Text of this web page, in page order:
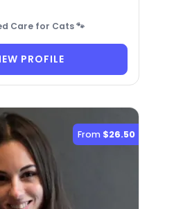
Care for Cats 🐾
PROFILE
From $26.50